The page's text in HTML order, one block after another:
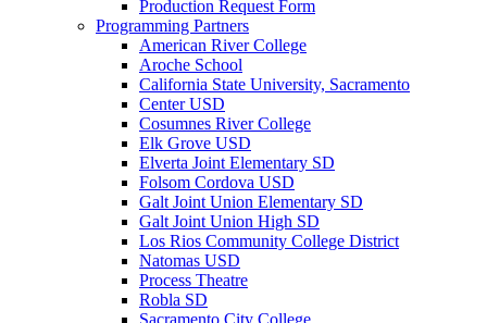
Production Request Form
Programming Partners
American River College
Aroche School
California State University, Sacramento
Center USD
Cosumnes River College
Elk Grove USD
Elverta Joint Elementary SD
Folsom Cordova USD
Galt Joint Union Elementary SD
Galt Joint Union High SD
Los Rios Community College District
Natomas USD
Process Theatre
Robla SD
Sacramento City College